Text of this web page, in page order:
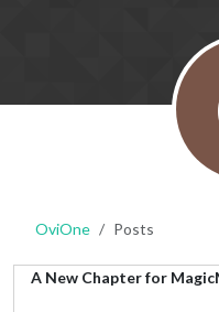
OviOne Posts
A New Chapter for